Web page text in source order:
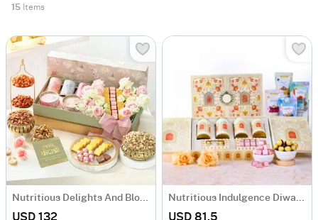
15 Items
Nutritious Delights And Blooms Diwali Hamper
USD 132
Nutritious Indulgence Diwali Hamper
USD 81.5